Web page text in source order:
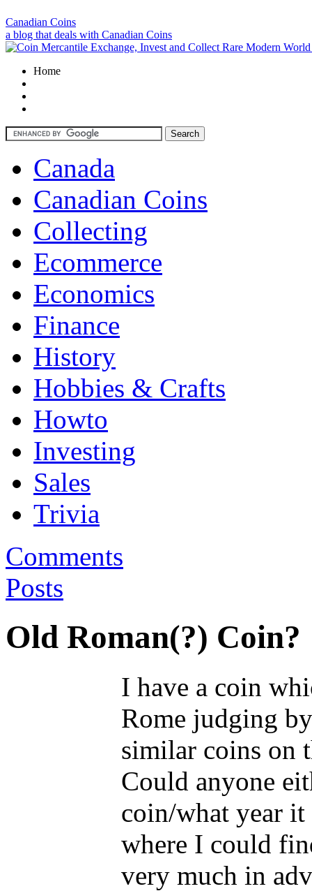
Canadian Coins
a blog that deals with Canadian Coins
Home
Canada
Canadian Coins
Collecting
Ecommerce
Economics
Finance
History
Hobbies & Crafts
Howto
Investing
Sales
Trivia
Comments
Posts
Old Roman(?) Coin?
I have a coin
Rome judging
similar coins on
Could anyone
coin/what year
where I could
very much in